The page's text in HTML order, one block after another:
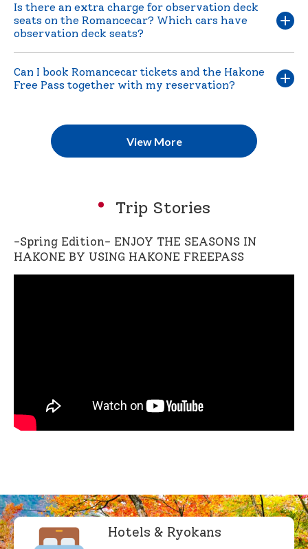
Is there an extra charge for observation deck
seats on the Romancecar? Which cars have
observation deck seats?
Can I book Romancecar tickets and the Hakone
Free Pass together with my reservation?
View More
Trip Stories
-Spring Edition- ENJOY THE SEASONS IN
HAKONE BY USING HAKONE FREEPASS
Hotels & Ryokans